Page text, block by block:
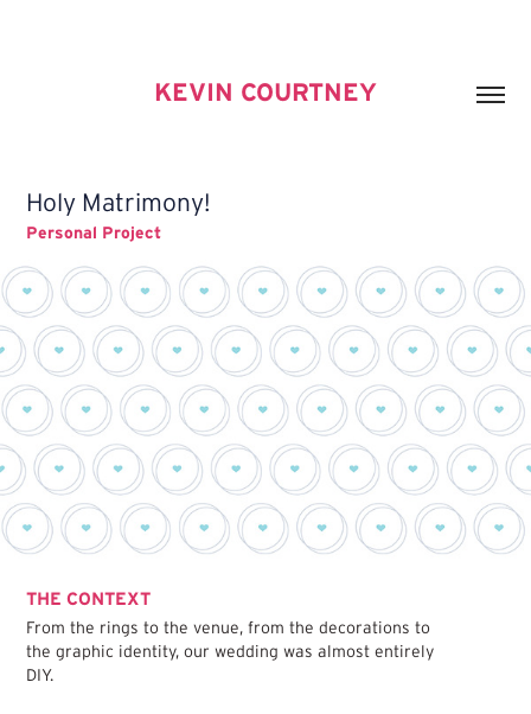
KEVIN COURTNEY
Holy Matrimony!
Personal Project
THE CONTEXT
From the rings to the venue, from the decorations to
the graphic identity, our wedding was almost entirely
DIY.